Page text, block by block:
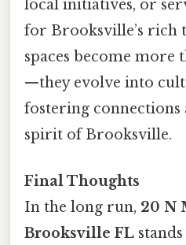
local initiatives, or
for Brooksville’s rich
spaces become more
—they evolve into
fostering connections
spirit of Brooksville.
Final Thoughts
In the long run, 20 N
Brooksville FL